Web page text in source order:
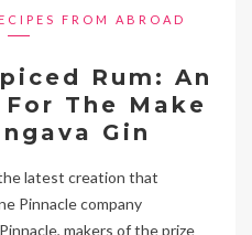
FROM ABROAD
Rum: An
The Make
Gin
latest creation that
Pinnacle company
makers of the prize